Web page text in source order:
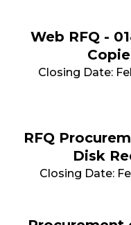
Web RFQ -
Closing Date:
RFQ
Disk
Closing Date: